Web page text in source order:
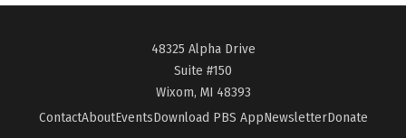
48325 Alpha Drive
Suite #150
Wixom, MI 48393
ContactAboutEventsDownload PBS AppNewsletterDonate